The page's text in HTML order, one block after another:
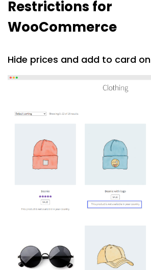
Restrictions for
WooCommerce
Hide prices and add to card